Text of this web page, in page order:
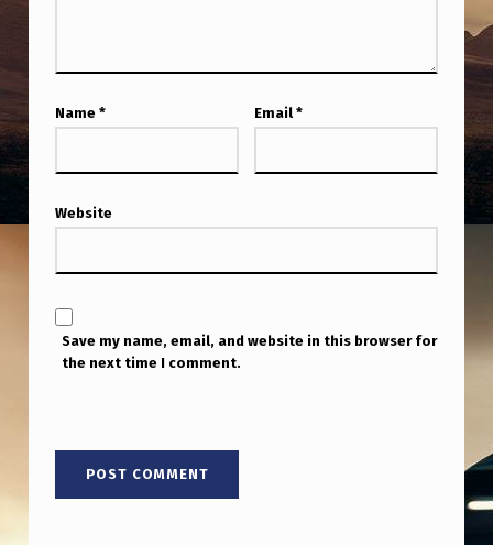
Name * Email *
Website
Save my name, email, and website in this browser for
the next time I comment.